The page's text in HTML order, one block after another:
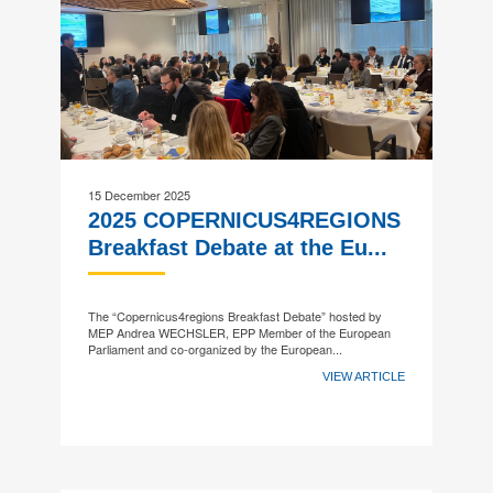
15 December 2025
2025 COPERNICUS4REGIONS
Breakfast Debate at the Eu...
The “Copernicus4regions Breakfast Debate” hosted by
MEP Andrea WECHSLER, EPP Member of the European
Parliament and co-organized by the European...
VIEW ARTICLE